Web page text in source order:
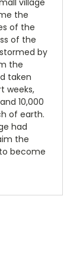
the
of the
of the
by
the
taken
weeks,
10,000
of earth.
had
the
become